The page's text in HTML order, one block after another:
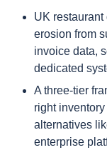
UK
erosion from
invoice data,
dedicated
A three-tier
right
alternatives
enterprise